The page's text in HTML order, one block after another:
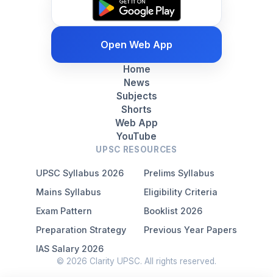
Open Web App
Home
News
Subjects
Shorts
Web App
YouTube
UPSC RESOURCES
UPSC Syllabus 2026
Prelims Syllabus
Mains Syllabus
Eligibility Criteria
Exam Pattern
Booklist 2026
Preparation Strategy
Previous Year Papers
IAS Salary 2026
© 2026 Clarity UPSC. All rights reserved.